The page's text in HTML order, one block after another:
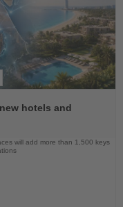
hotels and
will add more than 1,500 keys